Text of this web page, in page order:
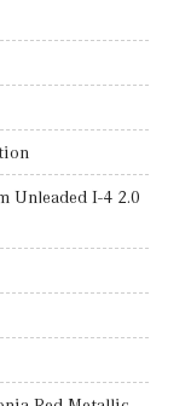
Unleaded I-4 2.0